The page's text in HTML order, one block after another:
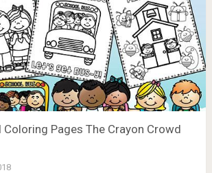
Coloring Pages The Crayon Crowd